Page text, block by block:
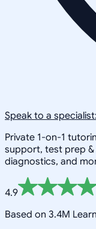
Speak to a
Private 1-on-1
support, test prep
diagnostics, and
4.9
Based on 3.4M